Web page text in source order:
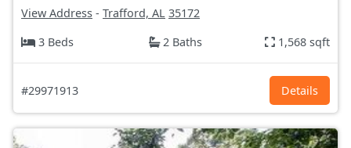
View Address - Trafford, AL 35172
3 Beds
2 Baths 1,568 sqft
#29971913 Details